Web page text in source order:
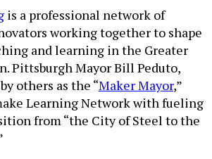
is a professional network of
working together to shape
and learning in the Greater
Pittsburgh Mayor Bill Peduto,
others as the “Maker Mayor,”
Learning Network with fueling
from “the City of Steel to the